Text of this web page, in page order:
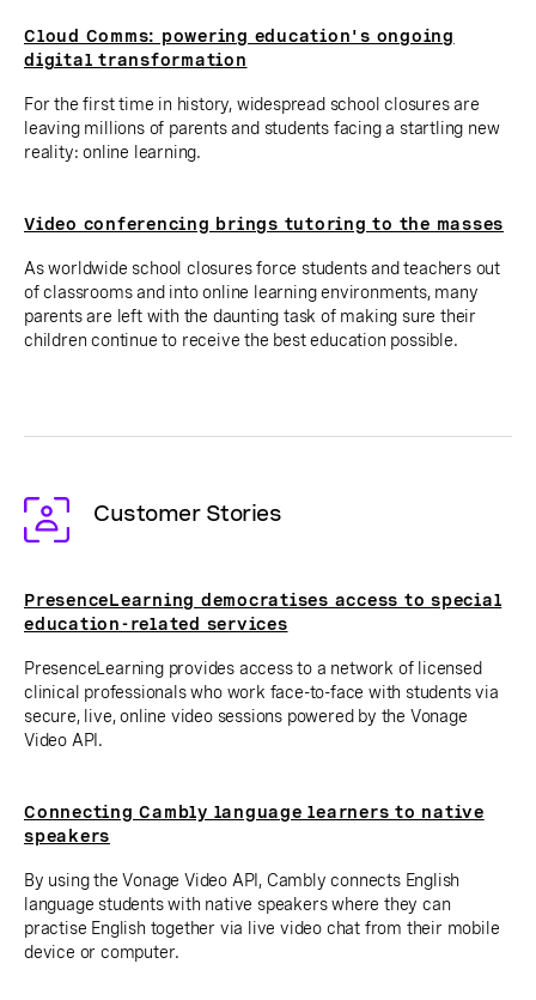
Cloud Comms: powering education's ongoing
digital transformation
For the first time in history, widespread school closures are
leaving millions of parents and students facing a startling new
reality: online learning.
Video conferencing brings tutoring to the masses
As worldwide school closures force students and teachers out
of classrooms and into online learning environments, many
parents are left with the daunting task of making sure their
children continue to receive the best education possible.
Customer Stories
PresenceLearning democratises access to special
education-related services
PresenceLearning provides access to a network of licensed
clinical professionals who work face-to-face with students via
secure, live, online video sessions powered by the Vonage
Video API.
Connecting Cambly language learners to native
speakers
By using the Vonage Video API, Cambly connects English
language students with native speakers where they can
practise English together via live video chat from their mobile
device or computer.